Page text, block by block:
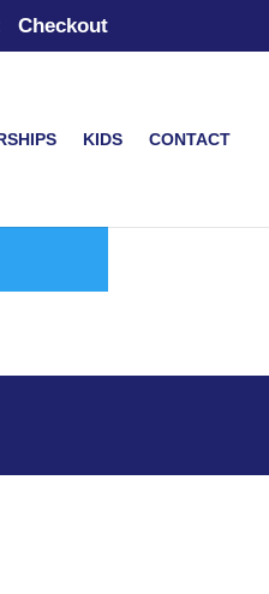
Checkout
KIDS CONTACT